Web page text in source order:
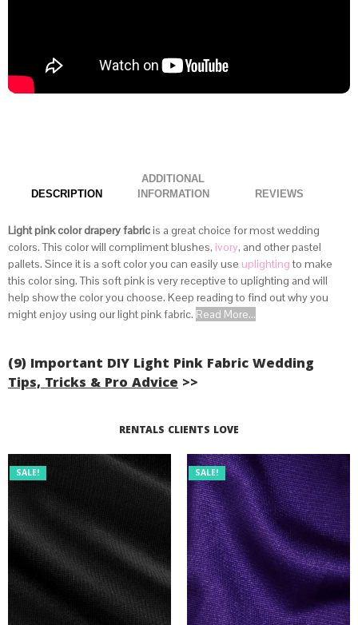
DESCRIPTION
ADDITIONAL
INFORMATION
Light pink color drapery fabricis a great choice for most wedding
colors. This color will compliment blushes, ivory, and other pastel
pallets. Since it is a soft color you can easily use uplightingto make
this color sing. This soft pink is very receptive to uplighting and will
help show the color you choose. Keep reading to find out why you
might enjoy using our light pink fabric. Read More...
(9) Important DIY Light Pink Fabric Wedding
Tips, Tricks & Pro Advice >>
RENTALS CLIENTS LOVE
SALE! SALE!